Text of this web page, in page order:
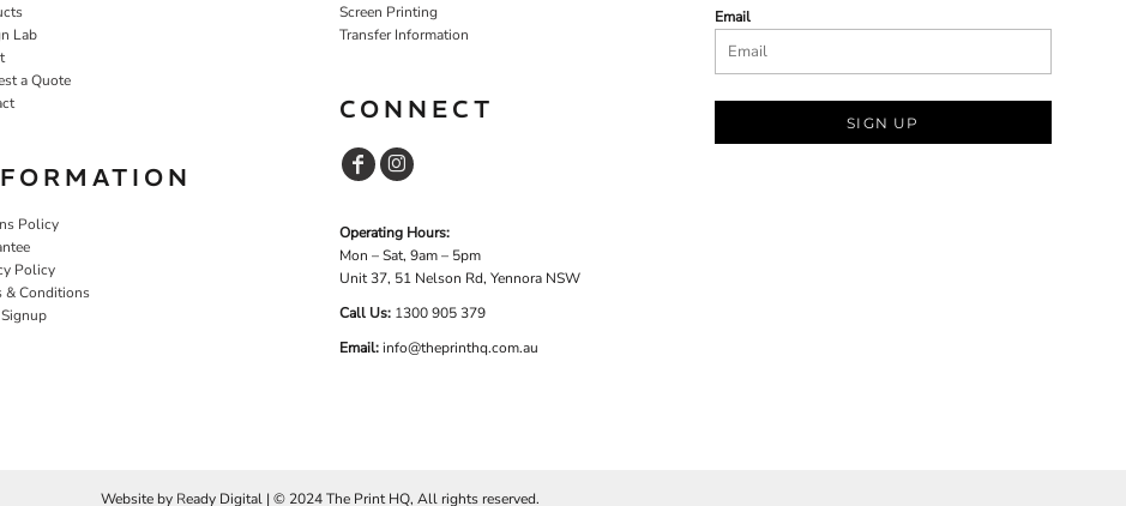
Lab
a Quote
Policy
Policy
& Conditions
Screen Printing
Transfer Information
CONNECT
Operating Hours:
Mon – Sat, 9am – 5pm
Unit 37, 51 Nelson Rd, Yennora NSW
Call Us: 1300 905 379
Email:info@theprinthq.com.au
Email
SIGN UP
Website by Ready Digital | © 2024 The Print HQ, All rights reserved.